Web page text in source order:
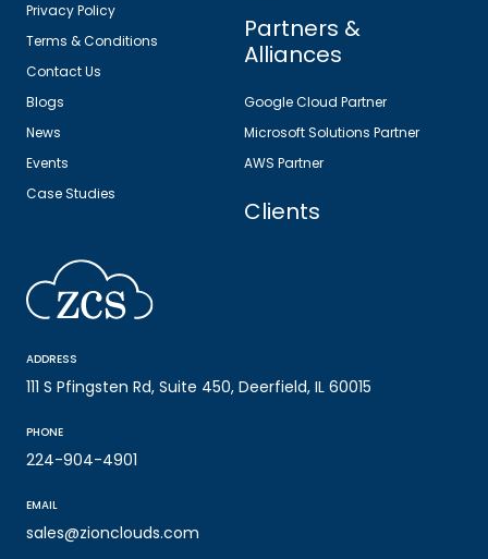
Privacy Policy
Terms & Conditions
Contact Us
Blogs
News
Events
Case Studies
Partners &
Alliances
Google Cloud Partner
Microsoft Solutions Partner
AWS Partner
Clients
ADDRESS
111 S Pfingsten Rd, Suite 450, Deerfield, IL 60015
PHONE
224-904-4901
EMAIL
sales@zionclouds.com